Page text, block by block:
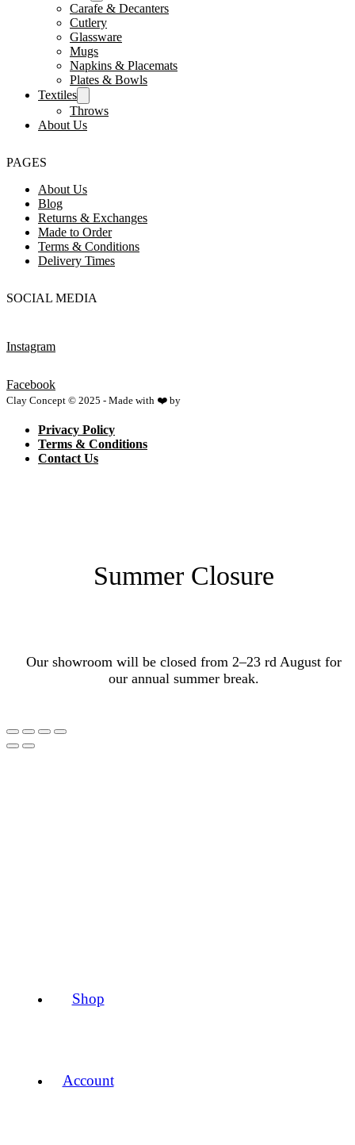
Shop
Account
Carafe & Decanters
Cutlery
Glassware
Mugs
Napkins & Placemats
Plates & Bowls
Textiles
Throws
About Us
PAGES
About Us
Blog
Returns & Exchanges
Made to Order
Terms & Conditions
Delivery Times
SOCIAL MEDIA
Instagram
Facebook
Clay Concept © 2025 - Made with ❤️ by
Privacy Policy
Terms & Conditions
Contact Us
Summer Closure
Our showroom will be closed from 2–23 rd August for
our annual summer break.